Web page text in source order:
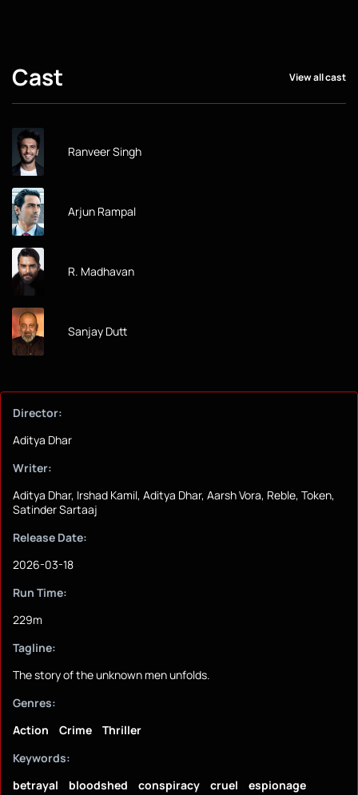
Cast View all cast
Ranveer Singh
Arjun Rampal
R. Madhavan
Sanjay Dutt
Director:
Aditya Dhar
Writer:
Aditya Dhar, Irshad Kamil, Aditya Dhar, Aarsh Vora, Reble, Token,
Satinder Sartaaj
Release Date:
2026-03-18
Run Time:
229m
Tagline:
The story of the unknown men unfolds.
Genres:
Action
Crime
Thriller
Keywords:
betrayal
bloodshed conspiracy cruel
espionage